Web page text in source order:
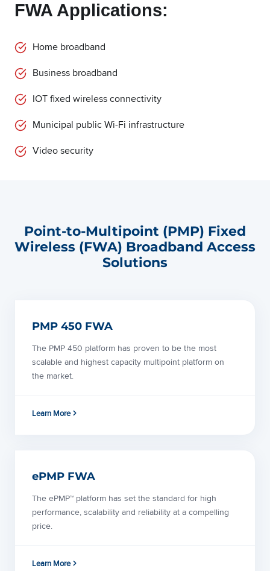
FWA Applications:
Home broadband
Business broadband
IOT fixed wireless connectivity
Municipal public Wi-Fi infrastructure
Video security
Point-to-Multipoint (PMP) Fixed
Wireless (FWA) Broadband Access
Solutions
PMP 450 FWA
The PMP 450 platform has proven to be the most
scalable and highest capacity multipoint platform on
the market.
Learn More
ePMP FWA
The ePMP™ platform has set the standard for high
performance, scalability and reliability at a compelling
price.
Learn More